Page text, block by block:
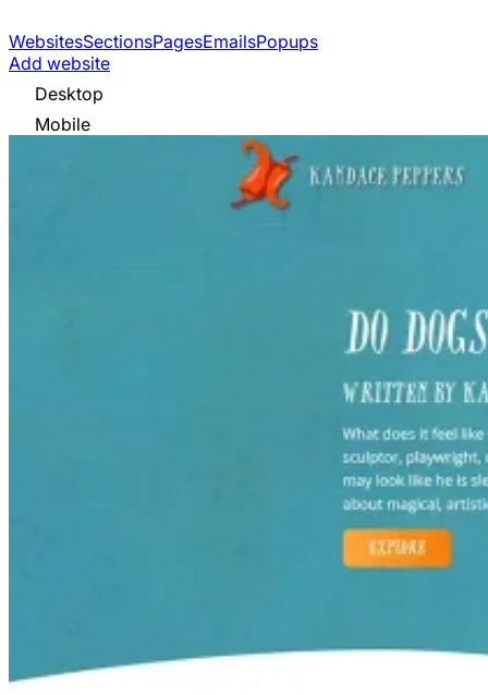
WebsitesSectionsPagesEmailsPopups
Add website
Desktop
Mobile